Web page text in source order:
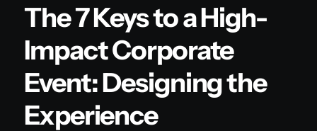
The 7 Keys to a High-
Impact Corporate
Event: Designing the
Experience